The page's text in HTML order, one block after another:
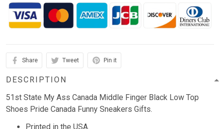
Share Tweet Pin it
DESCRIPTION
51st State My Ass Canada Middle Finger Black Low Top
Shoes Pride Canada Funny Sneakers Gifts.
Printed in the USA.